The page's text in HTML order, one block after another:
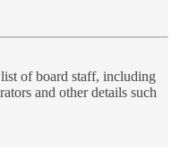
of board staff, including
and other details such